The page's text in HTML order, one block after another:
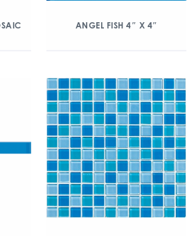
ANGEL FISH 4″ X 4″